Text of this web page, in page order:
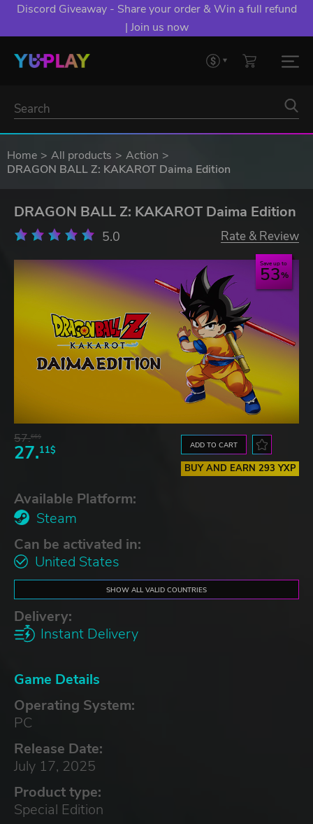
Discord Giveaway - Share your order & Win a full refund
| Join us now
Home All products
Action
DRAGON BALL Z: KAKAROT Daima Edition
DRAGON BALL Z: KAKAROT Daima Edition
5.0 Rate & Review
Save up to
53
57.66$
27.11$ ADD TO CART
BUY AND EARN 293 YXP
Available Platform:
Steam
Can be activated in:
United States
SHOW ALL VALID COUNTRIES
Delivery:
Instant Delivery
Game Details
Operating System:
PC
Release Date:
July 17, 2025
Product type:
Special Edition